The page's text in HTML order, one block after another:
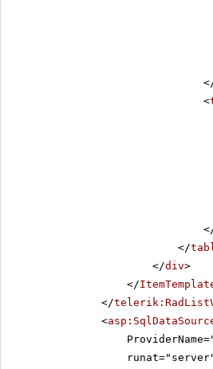
<
</
</div>
</
</
<